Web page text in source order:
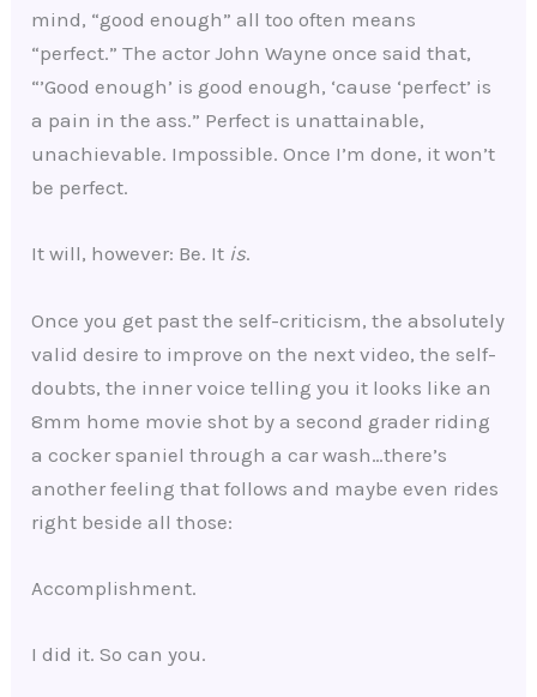
mind, “good enough” all too often means
“perfect.” The actor John Wayne once said that,
“’Good enough’ is good enough, ‘cause ‘perfect’ is
a pain in the ass.” Perfect is unattainable,
unachievable. Impossible. Once I’m done, it won’t
be perfect.
It will, however: Be. It is.
Once you get past the self-criticism, the absolutely
valid desire to improve on the next video, the self-
doubts, the inner voice telling you it looks like an
8mm home movie shot by a second grader riding
a cocker spaniel through a car wash…there’s
another feeling that follows and maybe even rides
right beside all those:
Accomplishment.
I did it. So can you.